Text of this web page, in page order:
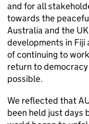
and for all
towards the
Australia and the
developments in Fiji
of continuing to
return to
possible.
We reflected that
been held just days